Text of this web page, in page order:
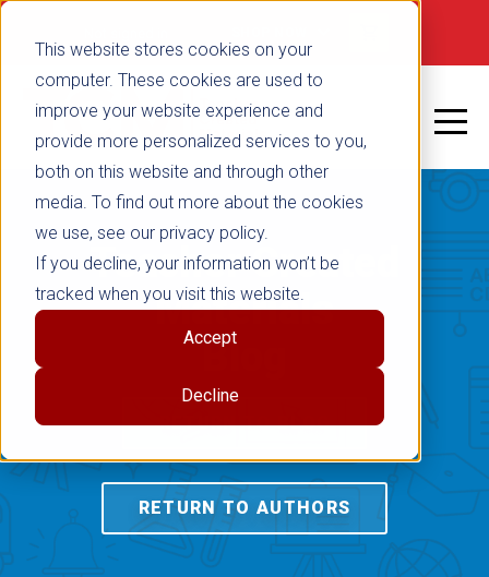
This website stores cookies on your
computer. These cookies are used to
improve your website experience and
provide more personalized services to you,
both on this website and through other
media. To find out more about the cookies
we use, see our privacy policy.
If you decline, your information won’t be
tracked when you visit this website.
Accept
Decline
Teacher Created
Materials
Blog
RETURN TO BLOG
RETURN TO AUTHORS